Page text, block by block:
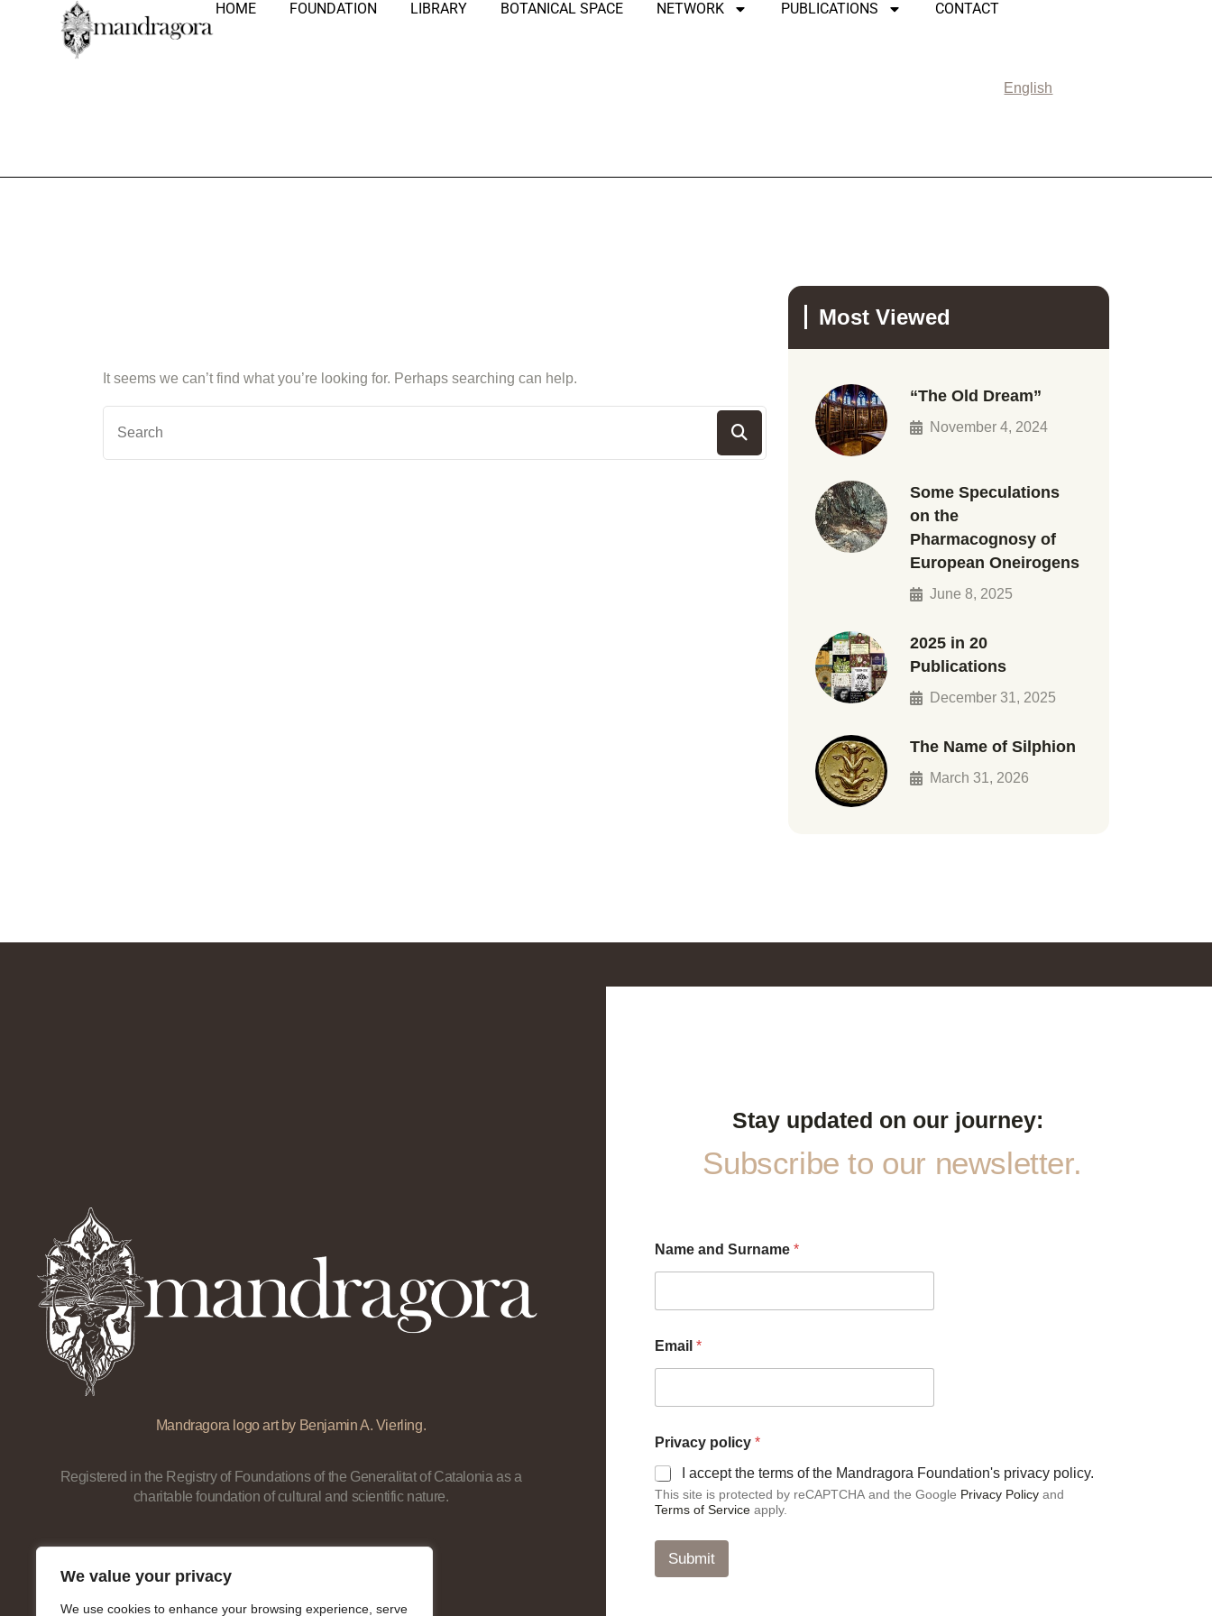
We value your privacy
We use cookies to enhance your browsing experience, serve
HOME FOUNDATION LIBRARY BOTANICAL SPACE NETWORK PUBLICATIONS CONTACT
English
It seems we can’t find what you’re looking for. Perhaps searching can help.
Most Viewed
“The Old Dream”
November 4, 2024
Some Speculations
on the
Pharmacognosy of
European Oneirogens
June 8, 2025
2025 in 20
Publications
December 31, 2025
The Name of Silphion
March 31, 2026
Mandragora logo art by Benjamin A. Vierling.
Registered in the Registry of Foundations of the Generalitat of Catalonia as a
charitable foundation of cultural and scientific nature.
Stay updated on our journey:
Subscribe to our newsletter.
Name and Surname *
n
d
d
Email *
Privacy policy *
I accept the terms of the Mandragora Foundation's privacy policy.
This site is protected by reCAPTCHA and the Google Privacy Policyand
Terms of Serviceapply.
Submit